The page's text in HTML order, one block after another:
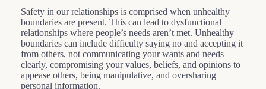
Safety in our relationships is comprised when unhealthy
boundaries are present. This can lead to dysfunctional
relationships where people’s needs aren’t met. Unhealthy
boundaries can include difficulty saying no and accepting it
from others, not communicating your wants and needs
clearly, compromising your values, beliefs, and opinions to
appease others, being manipulative, and oversharing
personal information.